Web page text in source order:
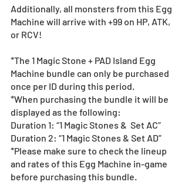
Additionally, all monsters from this Egg
Machine will arrive with +99 on HP, ATK,
or RCV!
*The 1 Magic Stone + PAD Island Egg
Machine bundle can only be purchased
once per ID during this period.
*When purchasing the bundle it will be
displayed as the following:
Duration 1: “1 Magic Stones &  Set AC”
Duration 2: “1 Magic Stones & Set AD”
*Please make sure to check the lineup
and rates of this Egg Machine in-game
before purchasing this bundle.